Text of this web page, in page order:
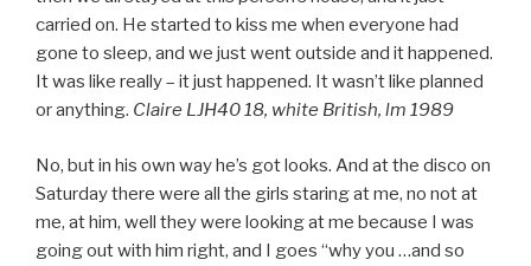
carried on. He started to kiss me when everyone had
gone to sleep, and we just went outside and it happened.
It was like really – it just happened. It wasn’t like planned
or anything. Claire LJH40 18, white British, lm 1989
No, but in his own way he’s got looks. And at the disco on
Saturday there were all the girls staring at me, no not at
me, at him, well they were looking at me because I was
going out with him right, and I goes “why you …and so